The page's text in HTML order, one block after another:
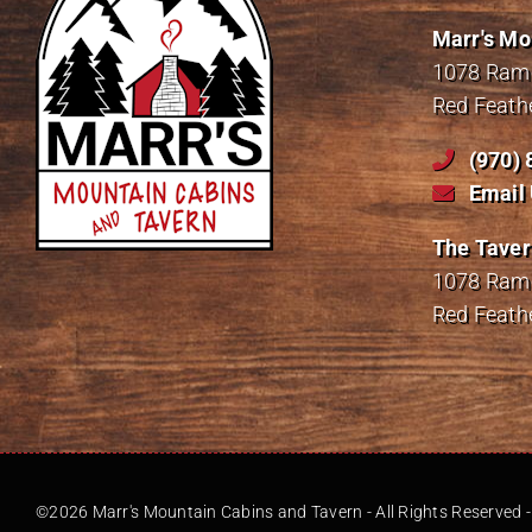
Marr's
1078
Red
(970)
Email
The
1078
Red
©2026 Marr's Mountain Cabins and Tavern - All Rights Reserved